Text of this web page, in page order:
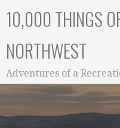
10,000 THINGS
NORTHWEST
Adventures of a